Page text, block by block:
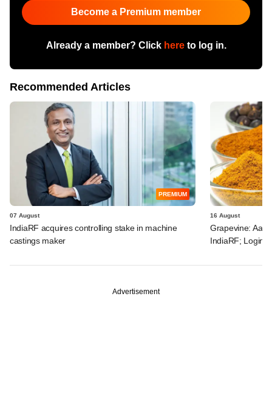
Become a Premium member
Already a member? Click hereto log in.
Recommended Articles
PREMIUM
07 August
IndiaRF acquires controlling stake in machine
castings maker
16 August
Grapevine:
IndiaRF;
Advertisement